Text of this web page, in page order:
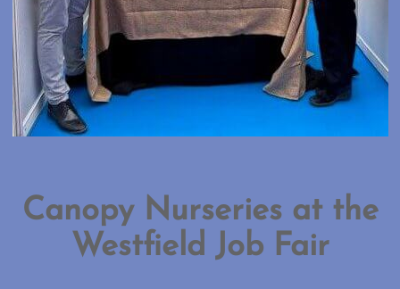
Canopy Nurseries at the
Westfield Job Fair